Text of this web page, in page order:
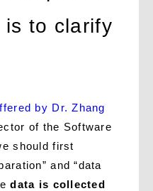
is to clarify
by Dr. Zhang
of the Software
should first
and “data
data is collected